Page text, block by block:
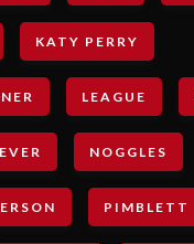
KATY PERRY
LEAGUE
NOGGLES
PIMBLETT